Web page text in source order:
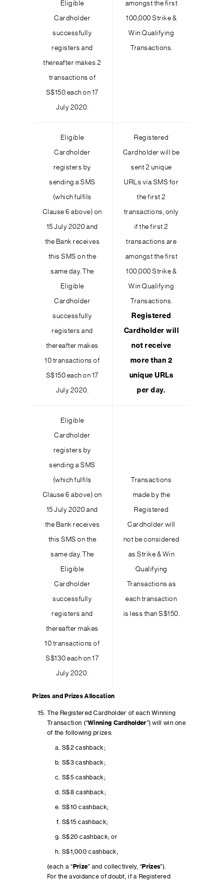
Eligible
Cardholder
successfully
registers and
thereafter makes 2
transactions of
S$150 each on 17
July 2020.
amongst the first
100,000 Strike &
Win Qualifying
Transactions.
Eligible
Cardholder
registers by
sending a SMS
(which fulfils
Clause 6 above) on
15 July 2020 and
the Bank receives
this SMS on the
same day. The
Eligible
Cardholder
successfully
registers and
thereafter makes
10 transactions of
S$150 each on 17
July 2020.
Registered
Cardholder will be
sent 2 unique
URLs via SMS for
the first 2
transactions, only
if the first 2
transactions are
amongst the first
100,000 Strike &
Win Qualifying
Transactions.
Registered
Cardholder will
not receive
more than 2
unique URLs
per day.
Eligible
Cardholder
registers by
sending a SMS
(which fulfils
Clause 6 above) on
15 July 2020 and
the Bank receives
this SMS on the
same day. The
Eligible
Cardholder
successfully
registers and
thereafter makes
10 transactions of
S$130 each on 17
July 2020.
Transactions
made by the
Registered
Cardholder will
not be considered
as Strike & Win
Qualifying
Transactions as
each transaction
is less than S$150.
Prizes and Prizes Allocation
The Registered Cardholder of each Winning
Transaction (“Winning Cardholder”) will win one
of the following prizes:
S$2 cashback;
S$3 cashback;
S$5 cashback;
S$8 cashback;
S$10 cashback;
S$15 cashback;
S$20 cashback; or
S$1,000 cashback,
(each a “ Prize” and collectively, “Prizes”).
For the avoidance of doubt, if a Registered